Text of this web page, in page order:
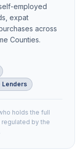
employed
expat
across
Counties.
Lenders
holds the full
regulated by the